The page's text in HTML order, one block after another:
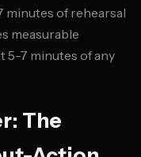
minutes of rehearsal
measurable
5-7 minutes of any
The